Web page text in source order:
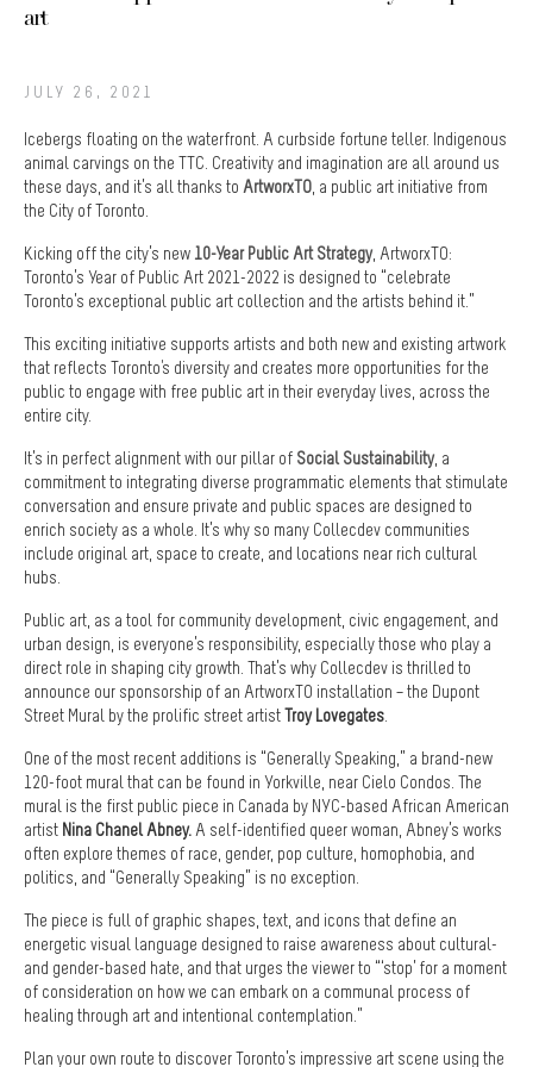
art
JULY 26, 2021
Icebergs floating on the waterfront. A curbside fortune teller. Indigenous
animal carvings on the TTC. Creativity and imagination are all around us
these days, and it’s all thanks to ArtworxTO, a public art initiative from
the City of Toronto.
Kicking off the city’s new 10-Year Public Art Strategy, ArtworxTO:
Toronto’s Year of Public Art 2021-2022 is designed to “celebrate
Toronto’s exceptional public art collection and the artists behind it.”
This exciting initiative supports artists and both new and existing artwork
that reflects Toronto's diversity and creates more opportunities for the
public to engage with free public art in their everyday lives, across the
entire city.
It’s in perfect alignment with our pillar of Social Sustainability, a
commitment to integrating diverse programmatic elements that stimulate
conversation and ensure private and public spaces are designed to
enrich society as a whole. It’s why so many Collecdev communities
include original art, space to create, and locations near rich cultural
hubs.
Public art, as a tool for community development, civic engagement, and
urban design, is everyone’s responsibility, especially those who play a
direct role in shaping city growth. That’s why Collecdev is thrilled to
announce our sponsorship of an ArtworxTO installation – the Dupont
Street Mural by the prolific street artistTroy Lovegates.
One of the most recent additions is “Generally Speaking,” a brand-new
120-foot mural that can be found in Yorkville, near Cielo Condos. The
mural is the first public piece in Canada by NYC-based African American
artist Nina Chanel Abney.A self-identified queer woman, Abney’s works
often explore themes of race, gender, pop culture, homophobia, and
politics, and “Generally Speaking” is no exception.
The piece is full of graphic shapes, text, and icons that define an
energetic visual language designed to raise awareness about cultural-
and gender-based hate, and that urges the viewer to “‘stop’ for a moment
of consideration on how we can embark on a communal process of
healing through art and intentional contemplation.”
Plan your own route to discover Toronto’s impressive art scene using the